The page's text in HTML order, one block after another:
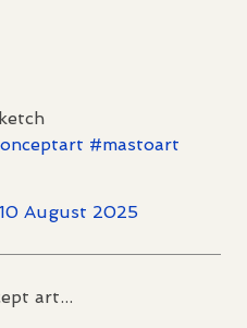
#mastoart
August 2025
art...